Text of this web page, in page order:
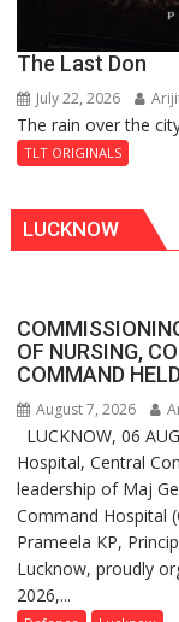
The Last Don
July 22, 2026
The rain over the
TLT ORIGINALS
LUCKNOW
OF NURSING,
COMMAND
August 7, 2026
LUCKNOW, 06
Hospital, Central
leadership of Maj
Command Hospital
Prameela KP,
Lucknow, proudly
2026,...